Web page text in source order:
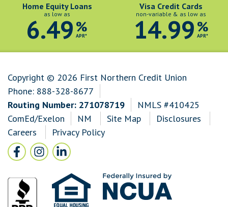
Home Equity Loans
as low as
6.49 %
APR*
Visa Credit Cards
non-variable & as low as
14.99 %
APR*
Copyright © 2026 First Northern Credit Union
Phone: 888-328-8677
Routing Number: 271078719
NMLS #410425
ComEd/Exelon
NM Site Map
Disclosures
Careers
Privacy Policy
Follow Us
Facebook icon and link to Facebook
Instagram icon and link to Instagram
LinkedIn icon and link to LinkedIn